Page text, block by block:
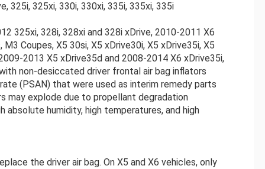
325i, 325xi, 330i, 330xi, 335i, 335xi, 335i
325xi, 328i, 328xi and 328i xDrive, 2010-2011 X6
Coupes, X5 30si, X5 xDrive30i, X5 xDrive35i, X5
2013 X5 xDrive35d and 2008-2014 X6 xDrive35i,
non-desiccated driver frontal air bag inflators
(PSAN) that were used as interim remedy parts
may explode due to propellant degradation
humidity, high temperatures, and high
the driver air bag. On X5 and X6 vehicles, only